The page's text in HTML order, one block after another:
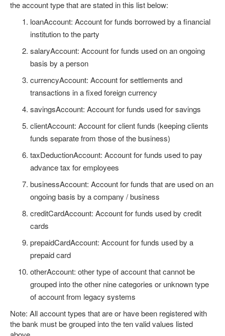
the account type that are stated in this list below:
loanAccount: Account for funds borrowed by a financial
institution to the party
salaryAccount: Account for funds used on an ongoing
basis by a person
currencyAccount: Account for settlements and
transactions in a fixed foreign currency
savingsAccount: Account for funds used for savings
clientAccount: Account for client funds (keeping clients
funds separate from those of the business)
taxDeductionAccount: Account for funds used to pay
advance tax for employees
businessAccount: Account for funds that are used on an
ongoing basis by a company / business
creditCardAccount: Account for funds used by credit
cards
prepaidCardAccount: Account for funds used by a
prepaid card
otherAccount: other type of account that cannot be
grouped into the other nine categories or unknown type
of account from legacy systems
Note: All account types that are or have been registered with
the bank must be grouped into the ten valid values listed